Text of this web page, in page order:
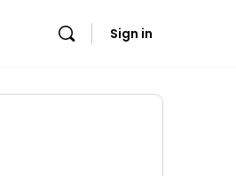
Sign in